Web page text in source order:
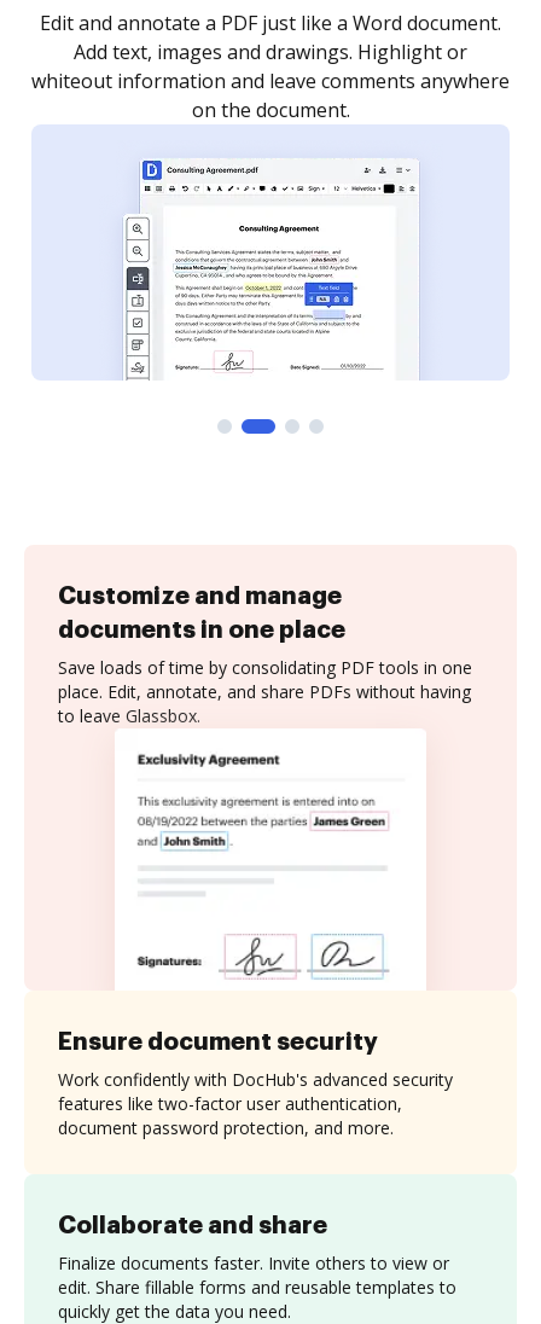
Sign a document yourself and invite as many people
as you need to get it signed. Set any order and get
notified every time your document is completed.
Customize and manage
documents in one place
Save loads of time by consolidating PDF tools in one
place. Edit, annotate, and share PDFs without having
to leave Glassbox.
Collaborate and share
Finalize documents faster. Invite others to view or
edit. Share fillable forms and reusable templates to
quickly get the data you need.
Ensure document security
Work confidently with DocHub's advanced security
features like two-factor user authentication,
document password protection, and more.